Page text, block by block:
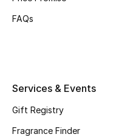
NEW BEAUTY BRANDS
View All
FAQs
Services & Events
Gift Registry
Fragrance Finder